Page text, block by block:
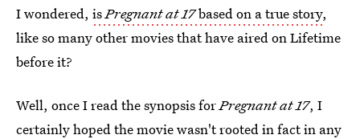
I wondered, isPregnant at 17based on a true story,
like so many other movies that have aired on Lifetime
before it?
Well, once I read the synopsis forPregnant at 17, I
certainly hoped the movie wasn't rooted in fact in any